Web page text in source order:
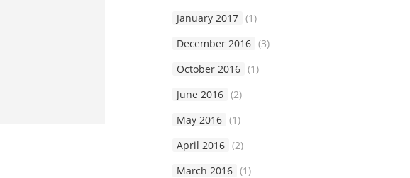
January 2017 (1)
December 2016 (3)
October 2016 (1)
June 2016 (2)
May 2016 (1)
April 2016 (2)
March 2016 (1)